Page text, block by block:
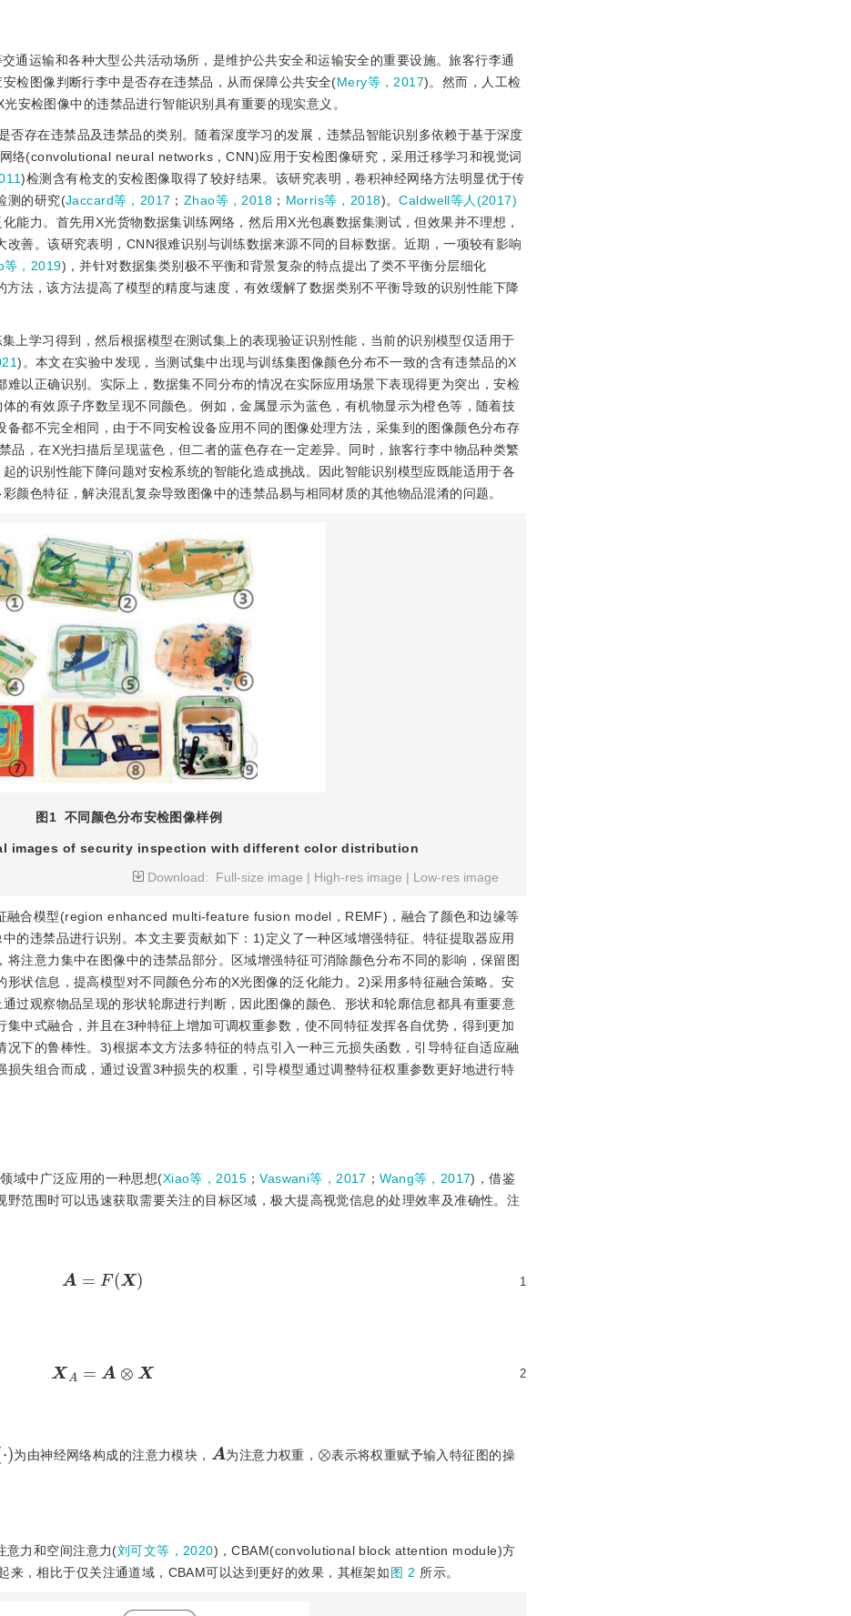
通运输和各种大型公共活动场所，是维护公共安全和运输安全的重要设施。旅客行李通
检图像判断行李中是否存在违禁品，从而保障公共安全(Mery等，2017)。然而，人工检
光安检图像中的违禁品进行智能识别具有重要的现实意义。
否存在违禁品及违禁品的类别。随着深度学习的发展，违禁品智能识别多依赖于基于深度
络(convolutional neural networks，CNN)应用于安检图像研究，采用迁移学习和视觉词
)检测含有枪支的安检图像取得了较好结果。该研究表明，卷积神经网络方法明显优于传
测的研究(Jaccard等，2017 ； Zhao等，2018 ； Morris等，2018)。Caldwell等人(2017)
能力。首先用X光货物数据集训练网络，然后用X光包裹数据集测试，但效果并不理想，
善。该研究表明，CNN很难识别与训练数据来源不同的目标数据。近期，一项较有影响
等，2019)，并针对数据集类别极不平衡和背景复杂的特点提出了类不平衡分层细化
法，该方法提高了模型的精度与速度，有效缓解了数据类别不平衡导致的识别性能下降
上学习得到，然后根据模型在测试集上的表现验证识别性能，当前的识别模型仅适用于
)。本文在实验中发现，当测试集中出现与训练集图像颜色分布不一致的含有违禁品的X
以正确识别。实际上，数据集不同分布的情况在实际应用场景下表现得更为突出，安检
的有效原子序数呈现不同颜色。例如，金属显示为蓝色，有机物显示为橙色等，随着技
都不完全相同，由于不同安检设备应用不同的图像处理方法，采集到的图像颜色分布存
，在X光扫描后呈现蓝色，但二者的蓝色存在一定差异。同时，旅客行李中物品种类繁
的识别性能下降问题对安检系统的智能化造成挑战。因此智能识别模型应既能适用于各
颜色特征，解决混乱复杂导致图像中的违禁品易与相同材质的其他物品混淆的问题。
图1 不同颜色分布安检图像样例
images of security inspection with different color distribution
Download:
Full-size image | High-res image | Low-res image
融合模型(region enhanced multi-feature fusion model，REMF)，融合了颜色和边缘等
的违禁品进行识别。本文主要贡献如下：1)定义了一种区域增强特征。特征提取器应用
注意力集中在图像中的违禁品部分。区域增强特征可消除颜色分布不同的影响，保留图
状信息，提高模型对不同颜色分布的X光图像的泛化能力。2)采用多特征融合策略。安
过观察物品呈现的形状轮廓进行判断，因此图像的颜色、形状和轮廓信息都具有重要意
中式融合，并且在3种特征上增加可调权重参数，使不同特征发挥各自优势，得到更加
下的鲁棒性。3)根据本文方法多特征的特点引入一种三元损失函数，引导特征自适应融
失组合而成，通过设置3种损失的权重，引导模型通过调整特征权重参数更好地进行特
域中广泛应用的一种思想(Xiao等，2015；Vaswani等，2017 ；Wang等，2017)，借鉴
范围时可以迅速获取需要关注的目标区域，极大提高视觉信息的处理效率及准确性。注
A F(X) 1
X A⊗X 2
)为由神经网络构成的注意力模块， A为注意力权重， ⊗表示将权重赋予输入特征图的操
意力和空间注意力(刘可文等，2020)，CBAM(convolutional block attention module)方
来，相比于仅关注通道域，CBAM可以达到更好的效果，其框架如图 2 所示。